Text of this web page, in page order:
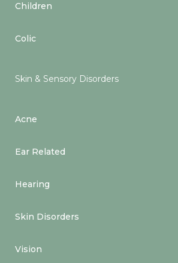
Children
Colic
Skin & Sensory Disorders
Acne
Ear Related
Hearing
Skin Disorders
Vision